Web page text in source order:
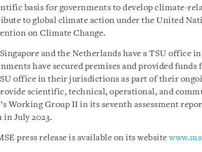
basis for governments to develop climate-
to global climate action under the United
on Climate Change.
and the Netherlands have a TSU office
have secured premises and provided
office in their jurisdictions as part of their
scientific, technical, operational, and
Working Group II in its seventh assessment
in July 2023.
press release is available on its website